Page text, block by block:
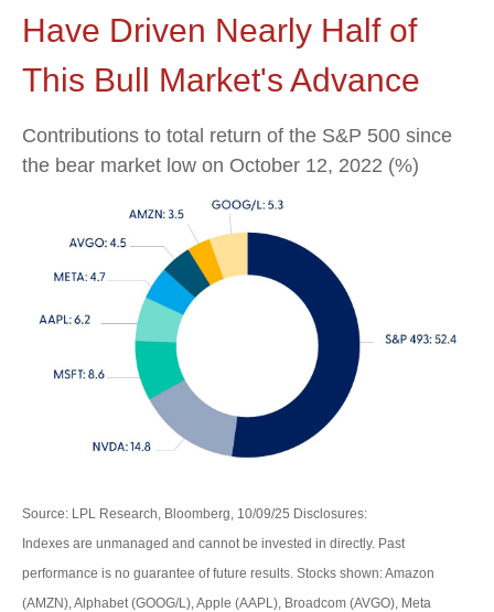
Have Driven Nearly Half of
This Bull Market's Advance
Contributions to total return of the S&P 500 since
the bear market low on October 12, 2022 (%)
Source: LPL Research, Bloomberg, 10/09/25 Disclosures:
Indexes are unmanaged and cannot be invested in directly. Past
performance is no guarantee of future results. Stocks shown: Amazon
(AMZN), Alphabet (GOOG/L), Apple (AAPL), Broadcom (AVGO), Meta